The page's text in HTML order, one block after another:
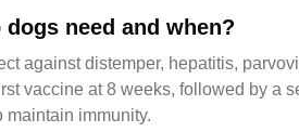
need and when?
against distemper, hepatitis,
vaccine at 8 weeks, followed by a
maintain immunity.